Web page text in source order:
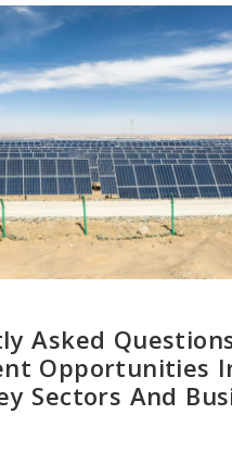
Asked
Opportunities
Sectors And